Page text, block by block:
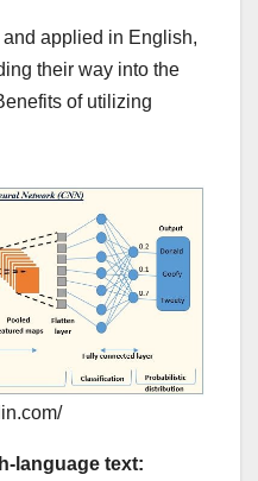
applied in English,
their way into the
of utilizing
language text: